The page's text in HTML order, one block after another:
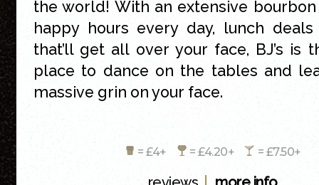
the world! With an extensive
happy hours every day, lunch
that’ll get all over your face, BJ’s is
place to dance on the tables and
massive grin on your face.
= £4+ = £4.20+ = £7.50+